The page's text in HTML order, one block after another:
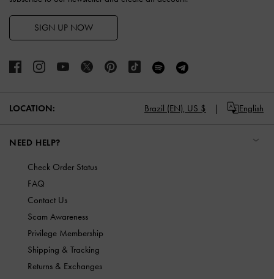
SIGN UP NOW
LOCATION: Brazil (EN), US $ English
NEED HELP?
Check Order Status
FAQ
Contact Us
Scam Awareness
Privilege Membership
Shipping & Tracking
Returns & Exchanges